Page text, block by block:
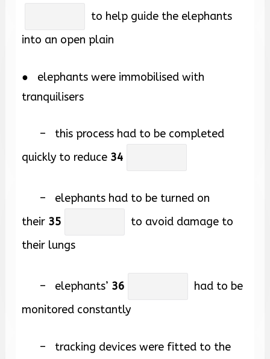
to help guide the elephants
into an open plain
● elephants were immobilised with
tranquilisers
– this process had to be completed
quickly to reduce 34
– elephants had to be turned on
their 35
to avoid damage to
their lungs
– elephants’ 36
had to be
monitored constantly
– tracking devices were fitted to the